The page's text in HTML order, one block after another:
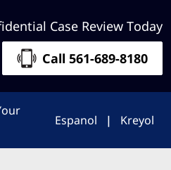
Case Review Today
Call 561-689-8180
Espanol | Kreyol